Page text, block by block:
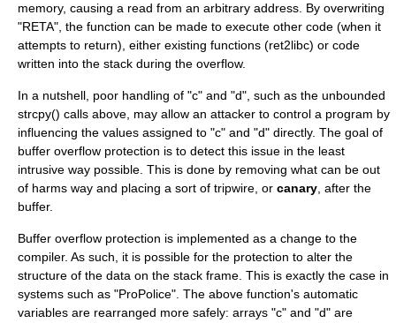
memory, causing a read from an arbitrary address. By overwriting
"RETA", the function can be made to execute other code (when it
attempts to return), either existing functions (ret2libc) or code
written into the stack during the overflow.
In a nutshell, poor handling of "c" and "d", such as the unbounded
strcpy() calls above, may allow an attacker to control a program by
influencing the values assigned to "c" and "d" directly. The goal of
buffer overflow protection is to detect this issue in the least
intrusive way possible. This is done by removing what can be out
of harms way and placing a sort of tripwire, or canary , after the
buffer.
Buffer overflow protection is implemented as a change to the
compiler. As such, it is possible for the protection to alter the
structure of the data on the stack frame. This is exactly the case in
systems such as "ProPolice". The above function's automatic
variables are rearranged more safely: arrays "c" and "d" are